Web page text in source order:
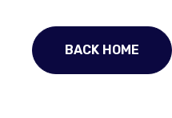
BACK HOME